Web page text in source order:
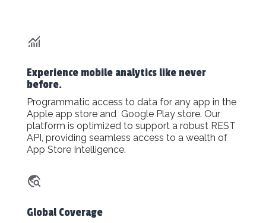
Experience mobile analytics like never
before.
Programmatic access to data for any app in the
Apple app store and Google Play store. Our
platform is optimized to support a robust REST
API, providing seamless access to a wealth of
App Store Intelligence.
Global Coverage